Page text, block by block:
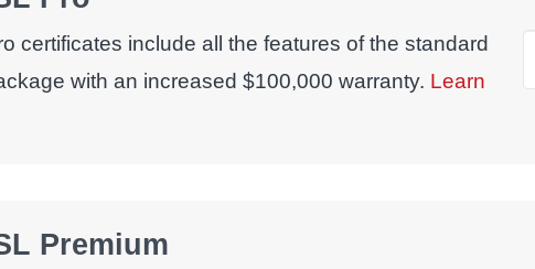
certificates include all the features of the standard
with an increased $100,000 warranty. Learn
Premium